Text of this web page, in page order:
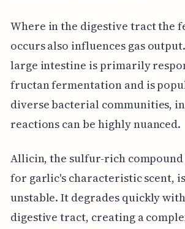
Where in the digestive tract the
occurs also influences gas
large intestine is primarily
fructan fermentation and is
diverse bacterial communities,
reactions can be highly nuanced.
Allicin, the sulfur-rich
for garlic's characteristic scent,
unstable. It degrades quickly
digestive tract, creating a